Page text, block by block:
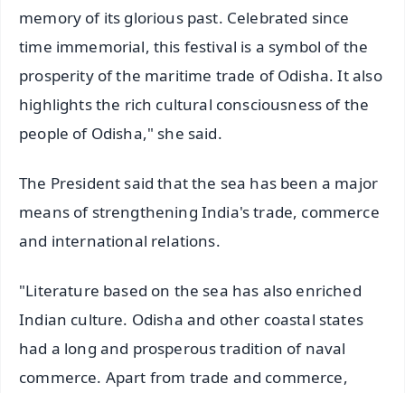
memory of its glorious past. Celebrated since
time immemorial, this festival is a symbol of the
prosperity of the maritime trade of Odisha. It also
highlights the rich cultural consciousness of the
people of Odisha," she said.
The President said that the sea has been a major
means of strengthening India's trade, commerce
and international relations.
"Literature based on the sea has also enriched
Indian culture. Odisha and other coastal states
had a long and prosperous tradition of naval
commerce. Apart from trade and commerce,